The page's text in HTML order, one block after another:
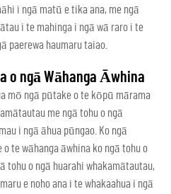
i ngā matū e tika ana, me ngā
i te mahinga i ngā wā raro i te
paerewa haumaru taiao.
o ngā Wāhanga Āwhina
mō ngā pūtake o te kōpū mārama
me ngā tohu o ngā
i ngā āhua pūngao. Ko ngā
te wāhanga āwhina ko ngā tohu o
tohu o ngā huarahi whakamātautau,
e noho ana i te whakaahua i ngā